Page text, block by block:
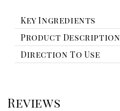
Key Ingredients
Product Description
Direction To Use
Reviews